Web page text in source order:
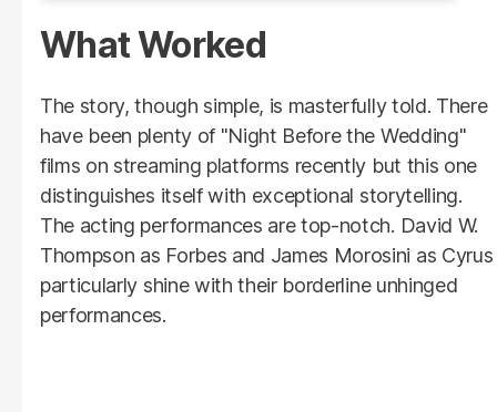
What Worked
The story, though simple, is masterfully told. There
have been plenty of "Night Before the Wedding"
films on streaming platforms recently but this one
distinguishes itself with exceptional storytelling.
The acting performances are top-notch. David W.
Thompson as Forbes and James Morosini as Cyrus
particularly shine with their borderline unhinged
performances.